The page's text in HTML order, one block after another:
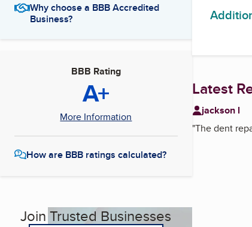
Why choose a BBB Accredited
Business?
BBB Rating
A+
More Information
How are BBB ratings calculated?
Join Trusted Businesses
Latest
jackson l
"The dent